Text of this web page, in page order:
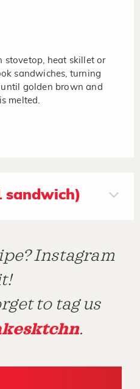
stovetop, heat skillet or
sandwiches, turning
golden brown and
melted.
sandwich)
Instagram
to tag us
.